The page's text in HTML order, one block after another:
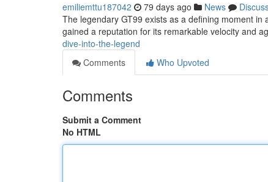
emiliemttu187042 79 days ago News
The legendary GT99 exists as a defining moment
gained a reputation for its remarkable velocity and
dive-into-the-legend
Comments
Who Upvoted
Comments
Submit a Comment
No HTML